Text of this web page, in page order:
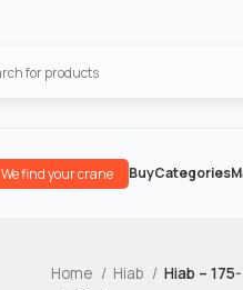
We find your crane BuyCategories
Home Hiab Hiab –